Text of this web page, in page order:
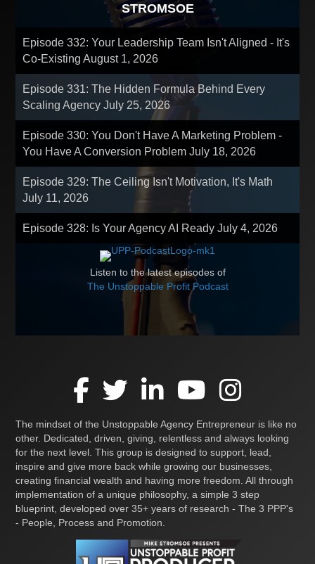
STROMSOE
Episode 332: Your Leadership Team Isn't Aligned - It's
Co-ExistingAugust 1, 2026
Episode 331: The Hidden Formula Behind Every
Scaling AgencyJuly 25, 2026
Episode 330: You Don't Have A Marketing Problem -
You Have A Conversion ProblemJuly 18, 2026
Episode 329: The Ceiling Isn't Motivation, It's Math
July 11, 2026
Episode 328: Is Your Agency AI ReadyJuly 4, 2026
Listen to the latest episodes of
The Unstoppable Profit Podcast
The mindset of the Unstoppable Agency Entrepreneur is like no
other. Dedicated, driven, giving, relentless and always looking
for the next level. This group is designed to support, lead,
inspire and give more back while growing our businesses,
creating financial wealth and having more freedom. All through
implementation of a unique philosophy, a simple 3 step
blueprint, developed over 35+ years of research - The 3 PPP's
- People, Process and Promotion.